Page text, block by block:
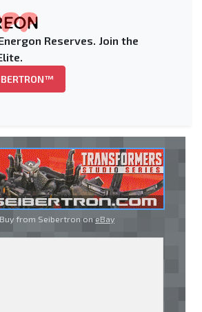
Reserves. Join the
from Seibertron on eBay